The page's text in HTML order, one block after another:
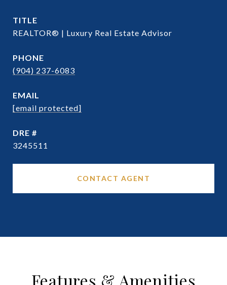
TITLE
REALTOR® | Luxury Real Estate Advisor
PHONE
(904) 237-6083
EMAIL
[email protected]
DRE #
3245511
CONTACT AGENT
Features & Amenities